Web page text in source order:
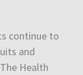
continue to
and
Health